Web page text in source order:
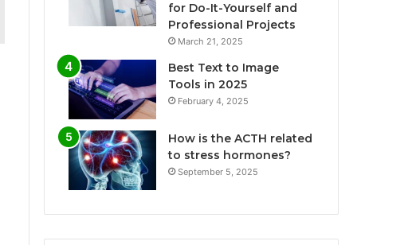
for Do-It-Yourself and
Professional Projects
March 21, 2025
Best Text to Image
Tools in 2025
February 4, 2025
How is the ACTH related
to stress hormones?
September 5, 2025